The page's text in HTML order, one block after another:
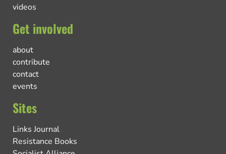
videos
Get involved
about
contribute
contact
events
Sites
Links Journal
Resistance Books